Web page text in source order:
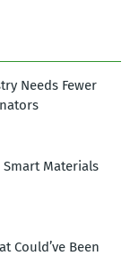
Needs Fewer
Smart Materials
Could’ve Been